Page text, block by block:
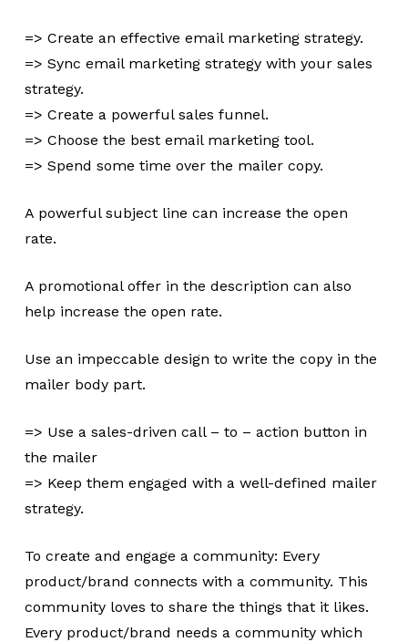
=> Create an effective email marketing strategy.
=> Sync email marketing strategy with your sales
strategy.
=> Create a powerful sales funnel.
=> Choose the best email marketing tool.
=> Spend some time over the mailer copy.
A powerful subject line can increase the open
rate.
A promotional offer in the description can also
help increase the open rate.
Use an impeccable design to write the copy in the
mailer body part.
=> Use a sales-driven call – to – action button in
the mailer
=> Keep them engaged with a well-defined mailer
strategy.
To create and engage a community: Every
product/brand connects with a community. This
community loves to share the things that it likes.
Every product/brand needs a community which